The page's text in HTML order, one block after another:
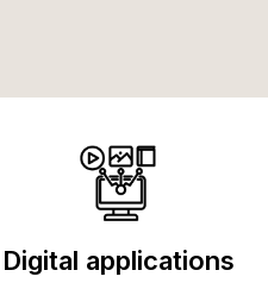
Digital applications